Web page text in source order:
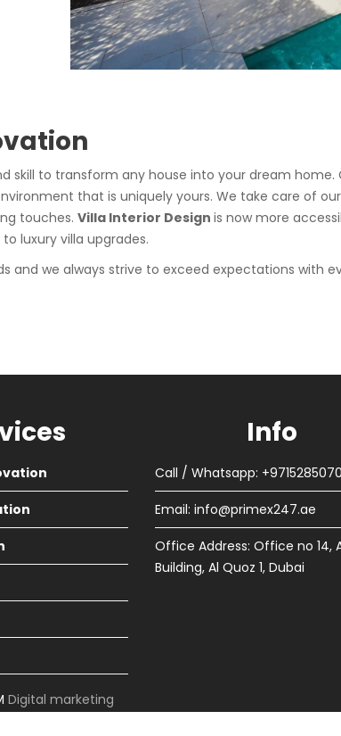
skill to transform any house into your dream
that is uniquely yours. We take care of
touches. Villa Interior Design is now more
luxury villa upgrades.
and we always strive to exceed expectations with
Digital marketing
Info
Call / Whatsapp:
Email: info@primex247.ae
Office Address: Office no 14,
Building, Al Quoz 1, Dubai